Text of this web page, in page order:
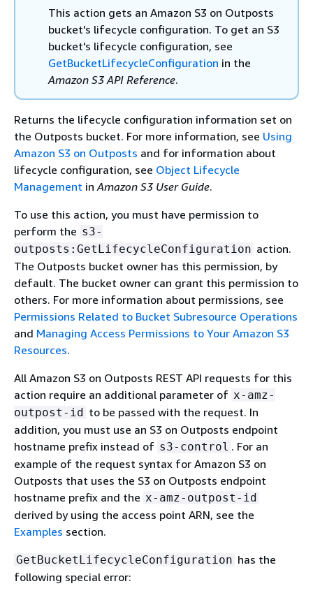
This action gets an Amazon S3 on Outposts
bucket's lifecycle configuration. To get an S3
bucket's lifecycle configuration, see
GetBucketLifecycleConfiguration in the
Amazon S3 API Reference.
Returns the lifecycle configuration information set on
the Outposts bucket. For more information, see Using
Amazon S3 on Outposts and for information about
lifecycle configuration, see Object Lifecycle
Management inAmazon S3 User Guide.
To use this action, you must have permission to
perform the s3-
outposts:GetLifecycleConfiguration action.
The Outposts bucket owner has this permission, by
default. The bucket owner can grant this permission to
others. For more information about permissions, see
Permissions Related to Bucket Subresource Operations
and Managing Access Permissions to Your Amazon S3
Resources.
All Amazon S3 on Outposts REST API requests for this
action require an additional parameter of x-amz-
outpost-id to be passed with the request. In
addition, you must use an S3 on Outposts endpoint
hostname prefix instead of s3-control . For an
example of the request syntax for Amazon S3 on
Outposts that uses the S3 on Outposts endpoint
hostname prefix and the x-amz-outpost-id
derived by using the access point ARN, see the
Examples section.
GetBucketLifecycleConfiguration has the
following special error: